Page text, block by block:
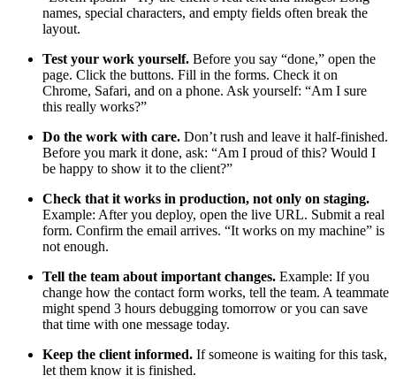
names, special characters, and empty fields often break the
layout.
Test your work yourself. Before you say “done,” open the
page. Click the buttons. Fill in the forms. Check it on
Chrome, Safari, and on a phone. Ask yourself: “Am I sure
this really works?”
Do the work with care. Don’t rush and leave it half-finished.
Before you mark it done, ask: “Am I proud of this? Would I
be happy to show it to the client?”
Check that it works in production, not only on staging.
Example: After you deploy, open the live URL. Submit a real
form. Confirm the email arrives. “It works on my machine” is
not enough.
Tell the team about important changes. Example: If you
change how the contact form works, tell the team. A teammate
might spend 3 hours debugging tomorrow or you can save
that time with one message today.
Keep the client informed. If someone is waiting for this task,
let them know it is finished.